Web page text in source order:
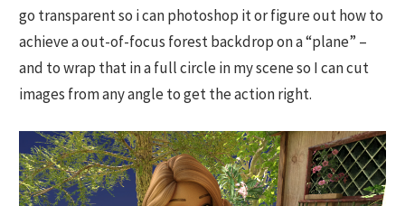
go transparent so i can photoshop it or figure out how to
achieve a out-of-focus forest backdrop on a “plane” –
and to wrap that in a full circle in my scene so I can cut
images from any angle to get the action right.